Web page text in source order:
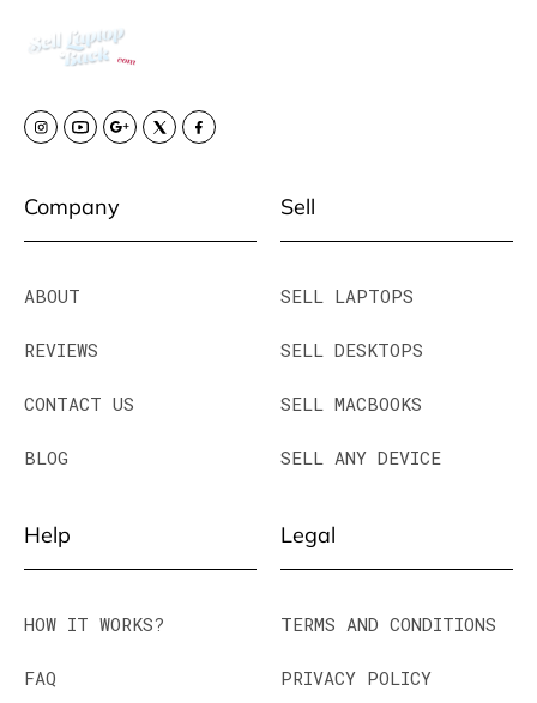
Company
ABOUT
REVIEWS
CONTACT US
BLOG
Sell
SELL LAPTOPS
SELL DESKTOPS
SELL MACBOOKS
SELL ANY DEVICE
Help
HOW IT WORKS?
FAQ
Legal
TERMS AND CONDITIONS
PRIVACY POLICY